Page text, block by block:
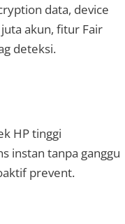
data, device
akun, fitur Fair
deteksi.
HP tinggi
instan tanpa ganggu
prevent.